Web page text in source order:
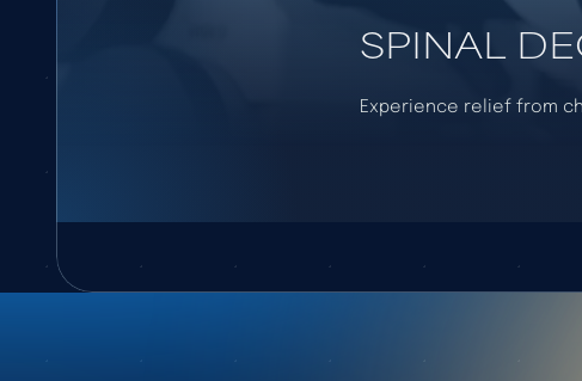
SPINAL
Experience relief from